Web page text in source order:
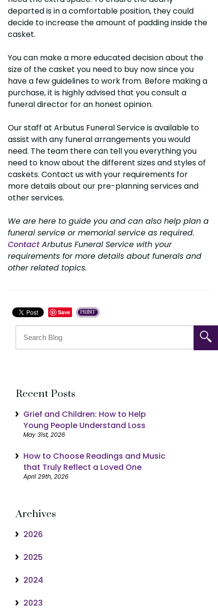
departed is in a comfortable position, they could
decide to increase the amount of padding inside the
casket.
You can make a more educated decision about the
size of the casket you need to buy now since you
have a few guidelines to work from. Before making a
purchase, it is highly advised that you consult a
funeral director for an honest opinion.
Our staff at Arbutus Funeral Service is available to
assist with any funeral arrangements you would
need. The team there can tell you everything you
need to know about the different sizes and styles of
caskets. Contact us with your requirements for
more details about our pre-planning services and
other services.
We are here to guide you and can also help plan a
funeral service or memorial service as required.
Contact Arbutus Funeral Service with your
requirements for more details about funerals and
other related topics.
Save PRINT
Recent Posts
Grief and Children: How to Help
Young People Understand Loss
May 31st, 2026
How to Choose Readings and Music
that Truly Reflect a Loved One
April 29th, 2026
Archives
2026
2025
2024
2023